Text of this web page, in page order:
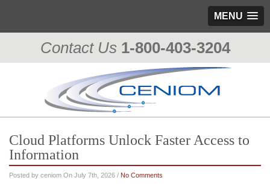
MENU
Contact Us 1-800-403-3204
Cloud Platforms Unlock Faster Access to
Information
Posted by ceniom On July 7th, 2026 / No Comments